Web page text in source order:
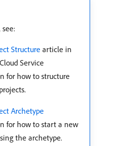
Structure article in
Service
for how to structure
Archetype
for how to start a new
the archetype.